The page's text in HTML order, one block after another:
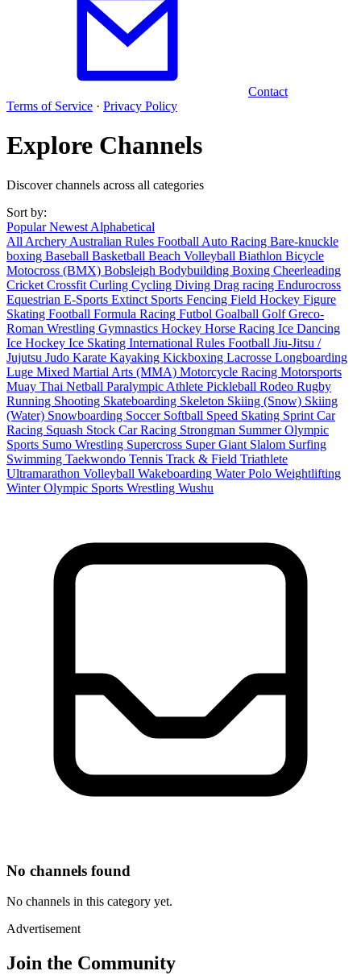
Contact
Terms of Service · Privacy Policy
Explore Channels
Discover channels across all categories
Sort by:
PopularNewest Alphabetical
All Archery Australian Rules Football Auto Racing Bare-knuckle
boxing Baseball Basketball Beach Volleyball Biathlon Bicycle
Motocross (BMX) Bobsleigh Bodybuilding Boxing Cheerleading
Cricket Crossfit Curling Cycling Diving Drag racing Endurocross
Equestrian E-Sports Extinct Sports Fencing Field Hockey Figure
Skating Football Formula Racing Futbol Goalball GolfGreco-
Roman Wrestling Gymnastics Hockey Horse Racing Ice Dancing
Ice Hockey Ice Skating International Rules Football Jiu-Jitsu /
Jujutsu Judo Karate Kayaking Kickboxing Lacrosse Longboarding
Luge Mixed Martial Arts (MMA) Motorcycle Racing Motorsports
Muay Thai Netball Paralympic Athlete Pickleball Rodeo Rugby
Running Shooting Skateboarding Skeleton Skiing (Snow) Skiing
(Water) Snowboarding Soccer Softball Speed Skating Sprint Car
Racing Squash Stock Car Racing Strongman Summer Olympic
Sports Sumo Wrestling Supercross Super Giant Slalom Surfing
Swimming Taekwondo Tennis Track & Field Triathlete
Ultramarathon Volleyball Wakeboarding Water Polo Weightlifting
Winter Olympic Sports Wrestling Wushu
No channels found
No channels in this category yet.
Advertisement
Join the Community